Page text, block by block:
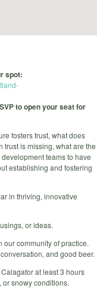
spot:
to open your seat for
fosters trust, what does
trust is missing, what are the
teams to have
establishing and fostering
in thriving, innovative
or ideas.
our community of practice.
and good beer.
at least 3 hours
or snowy conditions.